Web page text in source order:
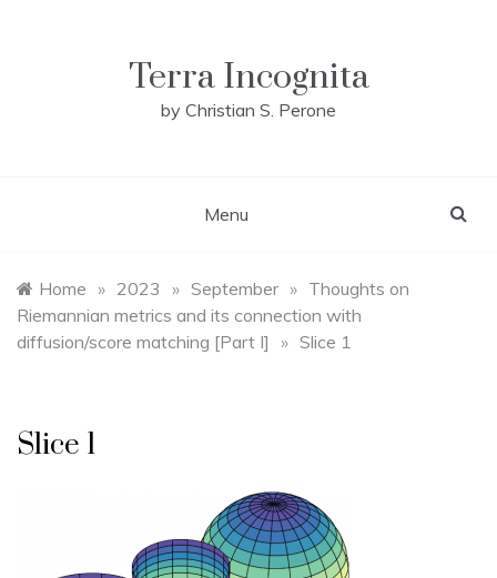
Terra Incognita
by Christian S. Perone
Menu
Home » 2023 » September » Thoughts on
Riemannian metrics and its connection with
diffusion/score matching [Part I] » Slice 1
Slice 1